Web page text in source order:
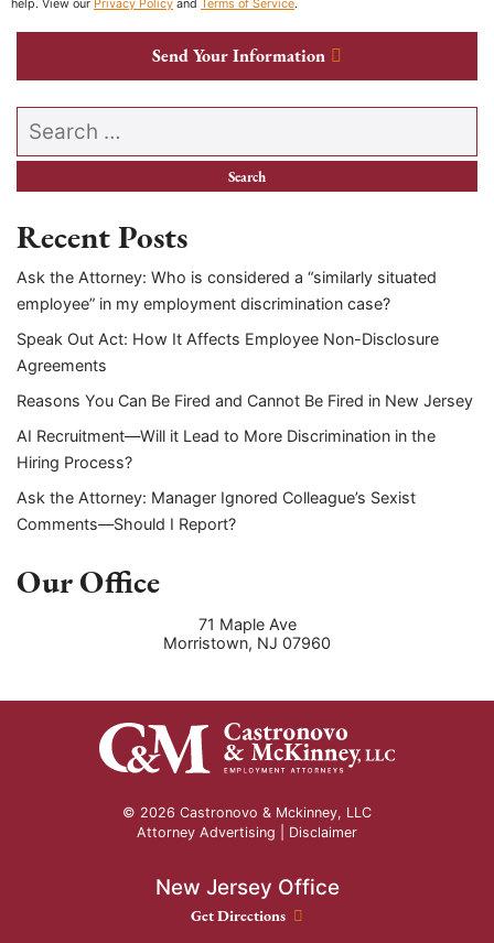
help. View our Privacy Policy and Terms of Service.
Send Your Information
Search our website
Recent Posts
Ask the Attorney: Who is considered a “similarly situated
employee” in my employment discrimination case?
Speak Out Act: How It Affects Employee Non-Disclosure
Agreements
Reasons You Can Be Fired and Cannot Be Fired in New Jersey
AI Recruitment—Will it Lead to More Discrimination in the
Hiring Process?
Ask the Attorney: Manager Ignored Colleague’s Sexist
Comments—Should I Report?
Our Office
71 Maple Ave
Morristown, NJ 07960
© 2026 Castronovo & Mckinney, LLC
Attorney Advertising | Disclaimer
New Jersey Office
New Jersey Office location
Get Directions